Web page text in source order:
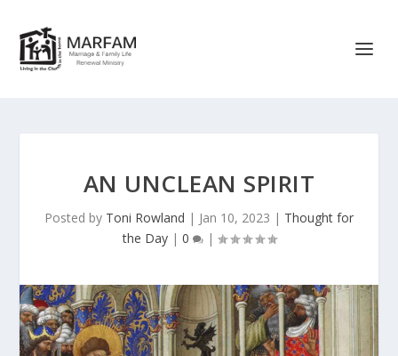
AN UNCLEAN SPIRIT
Posted by Toni Rowland | Jan 10, 2023 | Thought for
the Day| 0 |